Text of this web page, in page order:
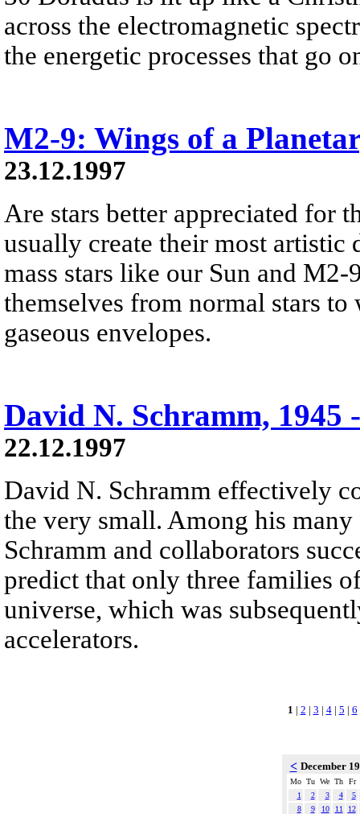
across the electromagnetic
the energetic processes that go
M2-9: Wings of a
23.12.1997
Are stars better appreciated for
usually create their most artistic
mass stars like our Sun and
themselves from normal stars
gaseous envelopes.
David N. Schramm, 1945
22.12.1997
David N. Schramm effectively
the very small. Among his
Schramm and collaborators
predict that only three families
universe, which was
accelerators.
1 | 2 | 3 | 4| 5 | 6
< December
Mo Tu We Th
Fr
1
2 3 4
5
8
9 10 11
12